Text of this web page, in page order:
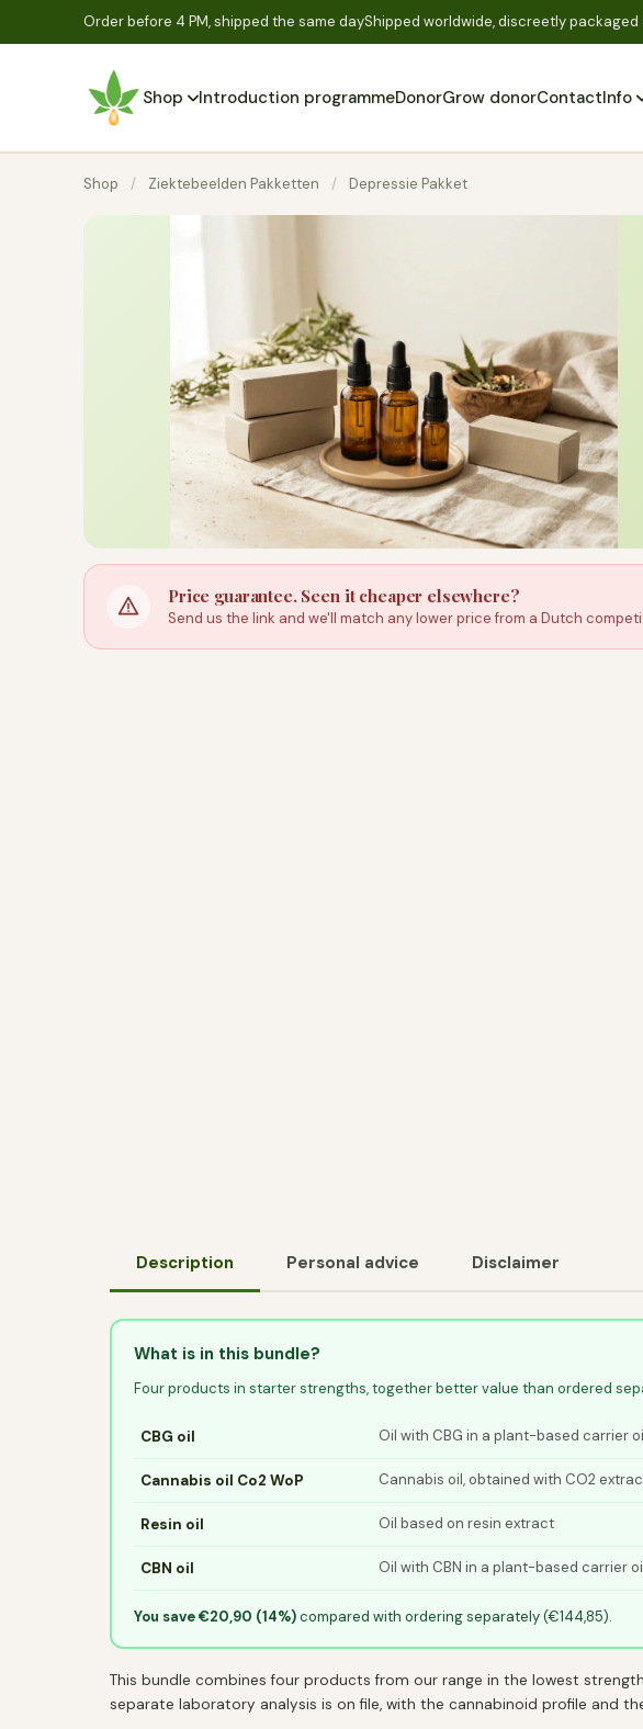
Order before 4 PM, shipped the same dayShipped worldwide, discreetly
Shop Introduction programmeDonorGrow donorContactInfo
Shop / Ziektebeelden Pakketten / Depressie Pakket
Price guarantee. Seen it cheaper elsewhere?
Send us the link and we'll match any lower price from a Dutch
Description Personal advice Disclaimer
What is in this bundle?
Four products in starter strengths, together better value than ordered
CBG oil Oil with CBG in a plant-based carrier
Cannabis oil Co2 WoP Cannabis oil, obtained with CO2
Resin oil Oil based on resin extract
CBN oil Oil with CBN in a plant-based carrier
You save €20,90 (14%)compared with ordering separately (€144,85).
This bundle combines four products from our range in the lowest
separate laboratory analysis is on file, with the cannabinoid profile and